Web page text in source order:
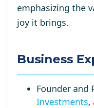
emphasizing the
joy it brings.
Business
Founder and
Investments,